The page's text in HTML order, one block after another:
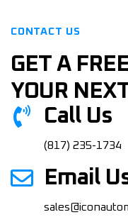
CONTACT US
GET A
YOUR
Call Us
(817) 235-1734
Email